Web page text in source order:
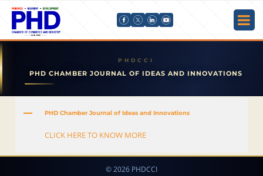
PHD CHAMBER JOURNAL OF IDEAS AND INNOVATIONS
A PHD Chamber Journal of Ideas and Innovations
CLICK HERE TO KNOW MORE
© 2026 PHDCCI